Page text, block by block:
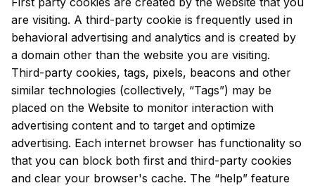
are visiting. A third-party cookie is frequently used in
behavioral advertising and analytics and is created by
a domain other than the website you are visiting.
Third-party cookies, tags, pixels, beacons and other
similar technologies (collectively, “Tags”) may be
placed on the Website to monitor interaction with
advertising content and to target and optimize
advertising. Each internet browser has functionality so
that you can block both first and third-party cookies
and clear your browser's cache. The “help” feature